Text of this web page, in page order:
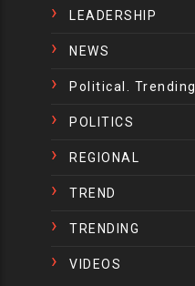
LEADERSHIP
NEWS
Political. Trending
POLITICS
REGIONAL
TREND
TRENDING
VIDEOS